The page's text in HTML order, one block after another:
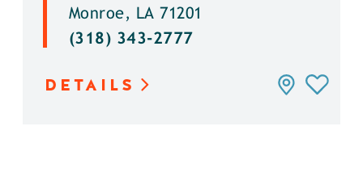
Monroe, LA 71201
(318) 343-2777
DETAILS